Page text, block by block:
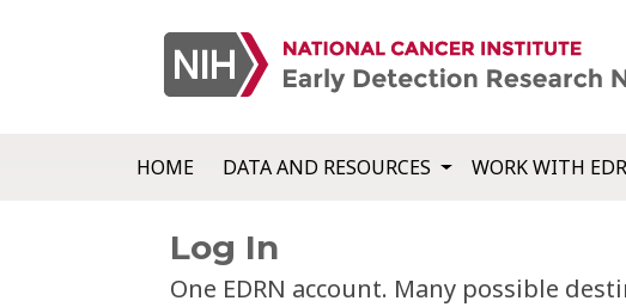
HOME DATA AND RESOURCES WORK WITH
Log In
One EDRN account. Many possible